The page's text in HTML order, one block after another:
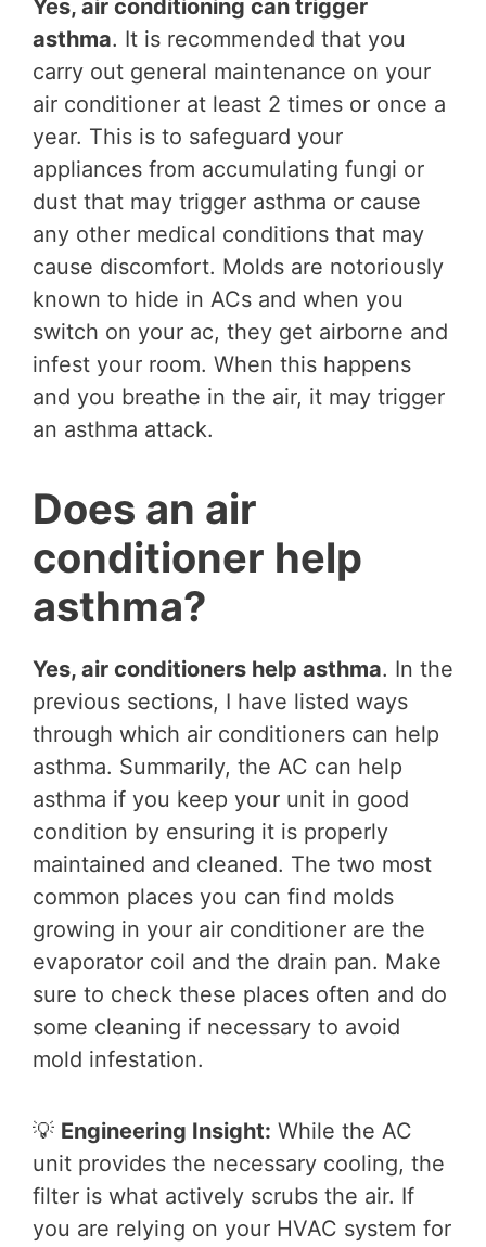
Yes, air conditioning can trigger
asthma. It is recommended that you
carry out general maintenance on your
air conditioner at least 2 times or once a
year. This is to safeguard your
appliances from accumulating fungi or
dust that may trigger asthma or cause
any other medical conditions that may
cause discomfort. Molds are notoriously
known to hide in ACs and when you
switch on your ac, they get airborne and
infest your room. When this happens
and you breathe in the air, it may trigger
an asthma attack.
Does an air
conditioner help
asthma?
Yes, air conditioners help asthma. In the
previous sections, I have listed ways
through which air conditioners can help
asthma. Summarily, the AC can help
asthma if you keep your unit in good
condition by ensuring it is properly
maintained and cleaned. The two most
common places you can find molds
growing in your air conditioner are the
evaporator coil and the drain pan. Make
sure to check these places often and do
some cleaning if necessary to avoid
mold infestation.
💡 Engineering Insight: While the AC
unit provides the necessary cooling, the
filter is what actively scrubs the air. If
you are relying on your HVAC system for